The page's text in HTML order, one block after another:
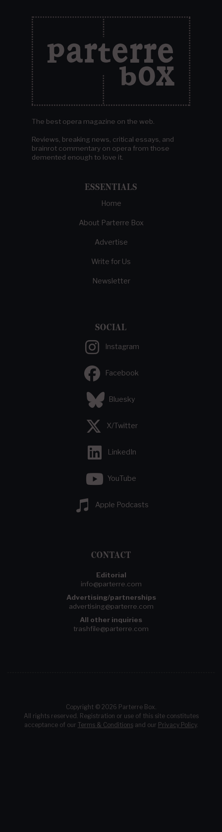
The best opera magazine on the web.
Reviews, breaking news, critical essays, and
brainrot commentary on opera from those
demented enough to love it.
ESSENTIALS
Home
About Parterre Box
Advertise
Write for Us
Newsletter
SOCIAL
Instagram
Facebook
Bluesky
X/Twitter
LinkedIn
YouTube
Apple Podcasts
CONTACT
Editorial
info@parterre.com
Advertising/partnerships
advertising@parterre.com
All other inquiries
trashfile@parterre.com
Copyright © 2026 Parterre Box.
All rights reserved. Registration or use of this site constitutes
acceptance of our Terms & Conditionsand our Privacy Policy.